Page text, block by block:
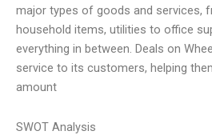
major types of goods and services,
household items, utilities to office
everything in between. Deals on
service to its customers, helping
amount
SWOT Analysis